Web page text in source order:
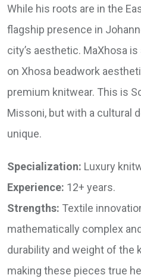
While his roots are in the
flagship presence in
city’s aesthetic. MaXhosa
on Xhosa beadwork
premium knitwear. This is
Missoni, but with a cultural
unique.
Specialization: Luxury
Experience: 12+ years.
Strengths: Textile
mathematically complex
durability and weight of the
making these pieces true